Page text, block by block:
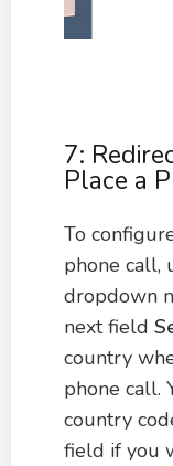
7:
Place a
To
phone call,
dropdown
next field
country
phone call.
country
field if you